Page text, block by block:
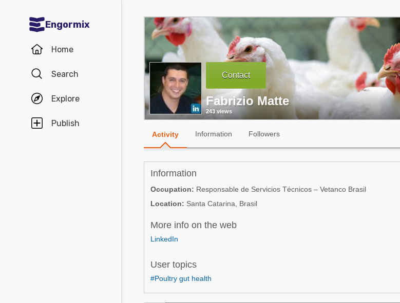
Engormix
Home
Search
Explore
Publish
Communities in English
Aquaculture
Poultry Industry
Pig Industry
Dairy Cattle
Agriculture
Animal Feed
Poultry Industry
Beef Cattle
Dairy Cattle
Mycotoxins
Contact
Fabrizio Matte
243 views
Activity Information Followers
Information
Occupation: Responsable de Servicios Técnicos – Vetanco Brasil
Location: Santa Catarina, Brasil
More info on the web
LinkedIn
User topics
#Poultry gut health